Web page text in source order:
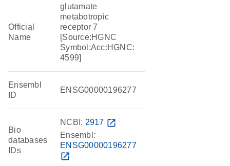
Official
Name
glutamate
metabotropic
receptor 7
[Source:HGNC
Symbol;Acc:HGNC:
4599]
Ensembl
ID
ENSG00000196277
Bio
databases
IDs
NCBI: 2917 open_in_new
Ensembl:
ENSG00000196277
open_in_new